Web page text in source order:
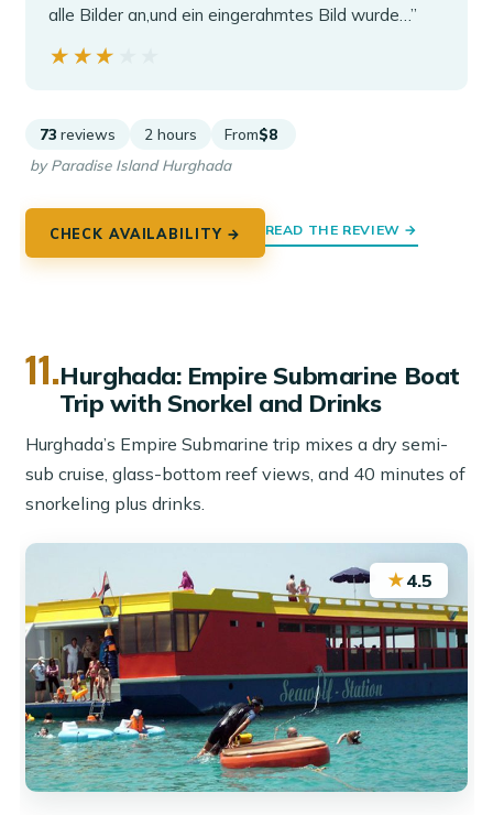
alle Bilder an,und ein eingerahmtes Bild wurde…”
★★★★★
★★★★★
73 reviews 2 hours From$8
by Paradise Island Hurghada
CHECK AVAILABILITY → READ THE REVIEW →
11.Hurghada: Empire Submarine Boat
Trip with Snorkel and Drinks
Hurghada’s Empire Submarine trip mixes a dry semi-
sub cruise, glass-bottom reef views, and 40 minutes of
snorkeling plus drinks.
★4.5